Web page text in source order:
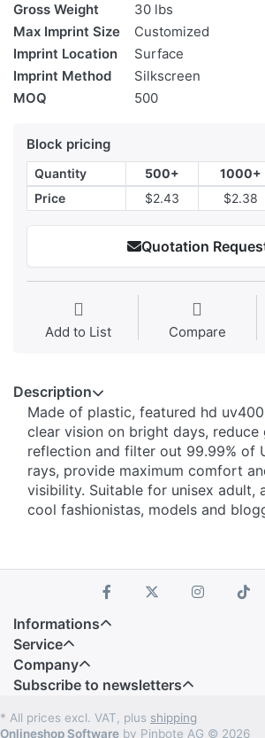
Gross Weight
30 lbs
Max Imprint Size
Customized
Imprint Location
Surface
Imprint Method
Silkscreen
MOQ
500
Block pricing
Quantity 500+ 1000+
Price
$2.43 $2.38
Quotation
Add to List Compare
Description
Made of plastic, featured hd
clear vision on bright days, reduce
reflection and filter out 99.99% of
rays, provide maximum comfort
visibility. Suitable for unisex adult,
cool fashionistas, models and
Informations
Service
Company
Subscribe to newsletters
* All prices excl. VAT, plus shipping
Onlineshop Software by Pinbote AG © 2026